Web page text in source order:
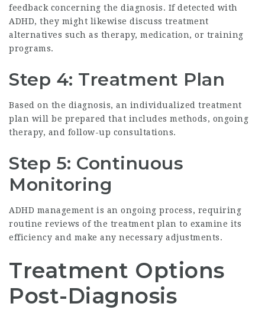
feedback concerning the diagnosis. If detected with
ADHD, they might likewise discuss treatment
alternatives such as therapy, medication, or training
programs.
Step 4: Treatment Plan
Based on the diagnosis, an individualized treatment
plan will be prepared that includes methods, ongoing
therapy, and follow-up consultations.
Step 5: Continuous
Monitoring
ADHD management is an ongoing process, requiring
routine reviews of the treatment plan to examine its
efficiency and make any necessary adjustments.
Treatment Options
Post-Diagnosis